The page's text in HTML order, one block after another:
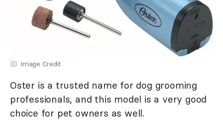
Image Credit
Oster is a trusted name for dog grooming
professionals, and this model is a very good
choice for pet owners as well.